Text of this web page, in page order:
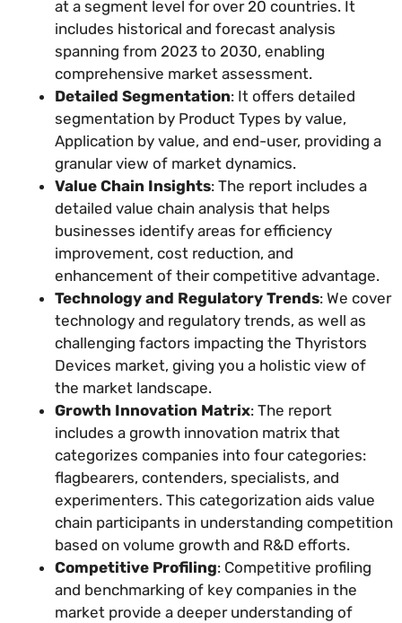
at a segment level for over 20 countries. It
includes historical and forecast analysis
spanning from 2023 to 2030, enabling
comprehensive market assessment.
Detailed Segmentation: It offers detailed
segmentation by Product Types by value,
Application by value, and end-user, providing a
granular view of market dynamics.
Value Chain Insights: The report includes a
detailed value chain analysis that helps
businesses identify areas for efficiency
improvement, cost reduction, and
enhancement of their competitive advantage.
Technology and Regulatory Trends: We cover
technology and regulatory trends, as well as
challenging factors impacting the Thyristors
Devices market, giving you a holistic view of
the market landscape.
Growth Innovation Matrix: The report
includes a growth innovation matrix that
categorizes companies into four categories:
flagbearers, contenders, specialists, and
experimenters. This categorization aids value
chain participants in understanding competition
based on volume growth and R&D efforts.
Competitive Profiling: Competitive profiling
and benchmarking of key companies in the
market provide a deeper understanding of